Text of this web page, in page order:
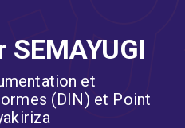
et
(DIN) et Point